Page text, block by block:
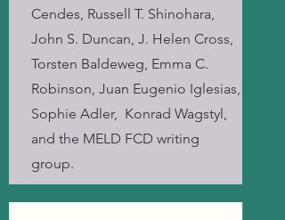
Cendes, Russell T. Shinohara,
John S. Duncan, J. Helen Cross,
Torsten Baldeweg, Emma C.
Robinson, Juan Eugenio Iglesias,
Sophie Adler, Konrad Wagstyl,
and the MELD FCD writing
group.